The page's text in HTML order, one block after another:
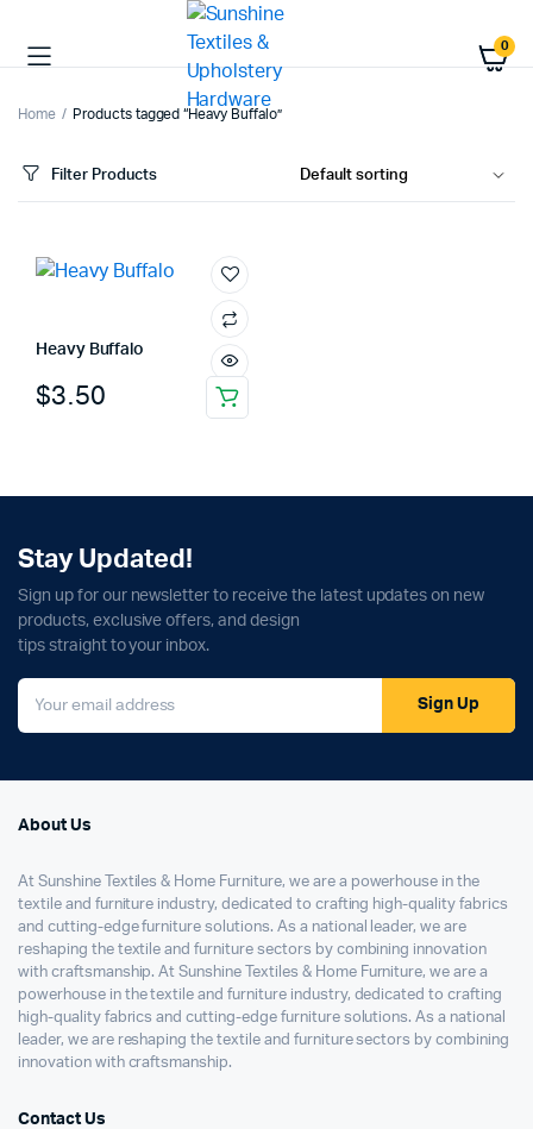
0
Home Products tagged “Heavy Buffalo”
Filter Products
Heavy Buffalo
$3.50
Stay Updated!
Sign up for our newsletter to receive the latest updates on new
products, exclusive offers, and design
tips straight to your inbox.
Sign Up
About Us
At Sunshine Textiles & Home Furniture, we are a powerhouse in the
textile and furniture industry, dedicated to crafting high-quality fabrics
and cutting-edge furniture solutions. As a national leader, we are
reshaping the textile and furniture sectors by combining innovation
with craftsmanship. At Sunshine Textiles & Home Furniture, we are a
powerhouse in the textile and furniture industry, dedicated to crafting
high-quality fabrics and cutting-edge furniture solutions. As a national
leader, we are reshaping the textile and furniture sectors by combining
innovation with craftsmanship.
Contact Us